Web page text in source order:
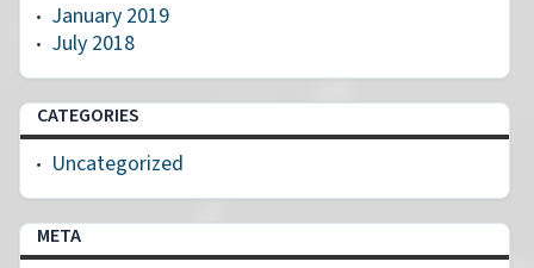
January 2019
July 2018
CATEGORIES
Uncategorized
META